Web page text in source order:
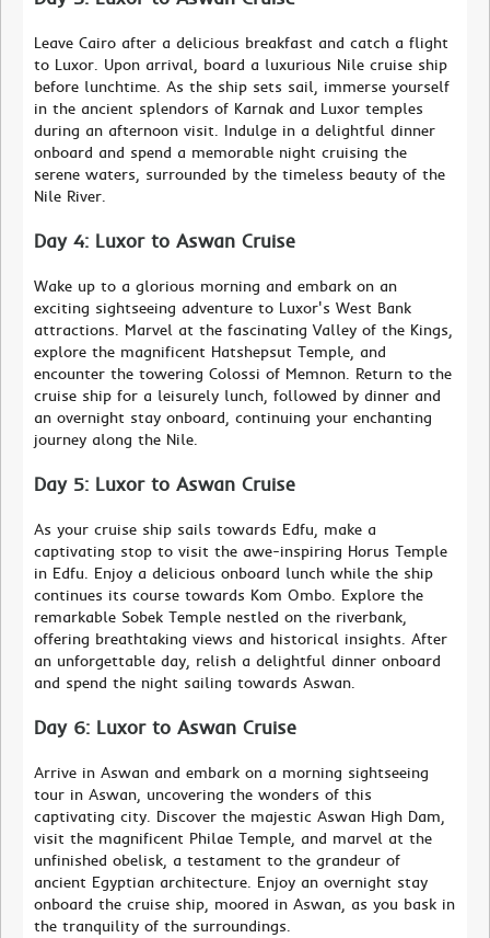
Leave Cairo after a delicious breakfast and catch a flight
to Luxor. Upon arrival, board a luxurious Nile cruise ship
before lunchtime. As the ship sets sail, immerse yourself
in the ancient splendors of Karnak and Luxor temples
during an afternoon visit. Indulge in a delightful dinner
onboard and spend a memorable night cruising the
serene waters, surrounded by the timeless beauty of the
Nile River.
Day 4: Luxor to Aswan Cruise
Wake up to a glorious morning and embark on an
exciting sightseeing adventure to Luxor's West Bank
attractions. Marvel at the fascinating Valley of the Kings,
explore the magnificent Hatshepsut Temple, and
encounter the towering Colossi of Memnon. Return to the
cruise ship for a leisurely lunch, followed by dinner and
an overnight stay onboard, continuing your enchanting
journey along the Nile.
Day 5: Luxor to Aswan Cruise
As your cruise ship sails towards Edfu, make a
captivating stop to visit the awe-inspiring Horus Temple
in Edfu. Enjoy a delicious onboard lunch while the ship
continues its course towards Kom Ombo. Explore the
remarkable Sobek Temple nestled on the riverbank,
offering breathtaking views and historical insights. After
an unforgettable day, relish a delightful dinner onboard
and spend the night sailing towards Aswan.
Day 6: Luxor to Aswan Cruise
Arrive in Aswan and embark on a morning sightseeing
tour in Aswan, uncovering the wonders of this
captivating city. Discover the majestic Aswan High Dam,
visit the magnificent Philae Temple, and marvel at the
unfinished obelisk, a testament to the grandeur of
ancient Egyptian architecture. Enjoy an overnight stay
onboard the cruise ship, moored in Aswan, as you bask in
the tranquility of the surroundings.